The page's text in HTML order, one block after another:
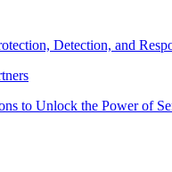
Detection, and
to Unlock the Power of